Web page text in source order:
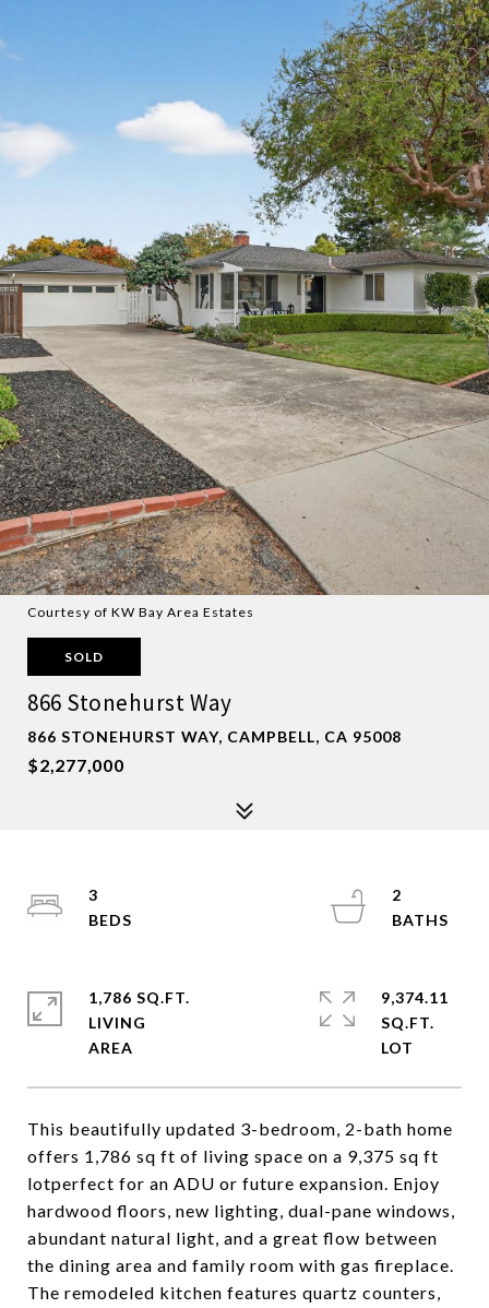
Courtesy of KW Bay Area Estates
SOLD
866 Stonehurst Way
866 STONEHURST WAY, CAMPBELL, CA 95008
$2,277,000
This beautifully updated 3-bedroom, 2-bath home
offers 1,786 sq ft of living space on a 9,375 sq ft
lotperfect for an ADU or future expansion. Enjoy
hardwood floors, new lighting, dual-pane windows,
abundant natural light, and a great flow between
the dining area and family room with gas fireplace.
The remodeled kitchen features quartz counters,
3
2
1,786 SQ.FT.
LIVING
9,374.11
SQ.FT.